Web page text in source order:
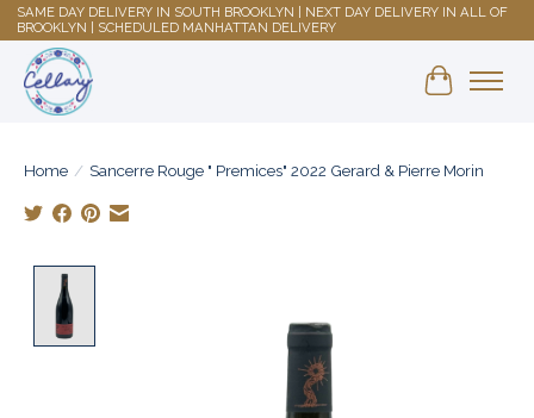
SAME DAY DELIVERY IN SOUTH BROOKLYN | NEXT DAY DELIVERY IN ALL OF
BROOKLYN | SCHEDULED MANHATTAN DELIVERY
Shopping
Home / Sancerre Rouge " Premices" 2022 Gerard & Pierre Morin